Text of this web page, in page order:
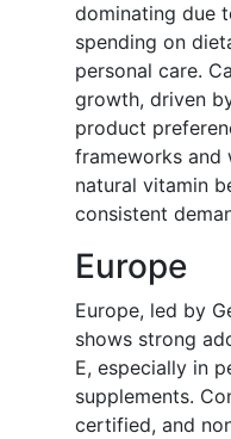
dominating due
spending on
personal care.
growth, driven
product
frameworks and
natural vitamin
consistent
Europe
Europe, led by
shows strong
E, especially in
supplements.
certified, and